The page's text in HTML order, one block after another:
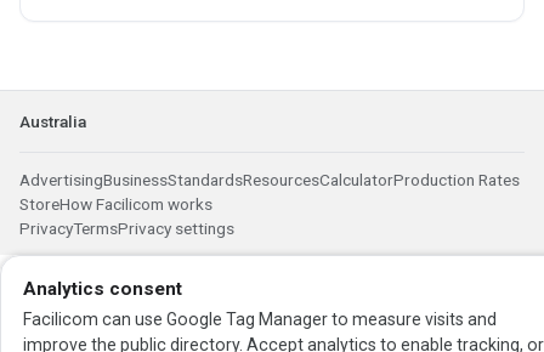
Australia
AdvertisingBusinessStandardsResourcesCalculatorProduction Rates
StoreHow Facilicom works
PrivacyTermsPrivacy settings
Analytics consent
Facilicom can use Google Tag Manager to measure visits and
improve the public directory. Accept analytics to enable tracking, or